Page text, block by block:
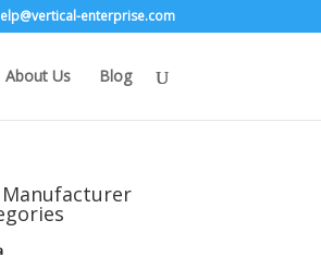
moc.e
sirpr
etne-
lacit
rev@p
About Us Blog
Manufacturer